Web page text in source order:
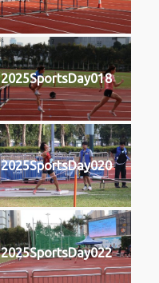
2025SportsDay018
2025SportsDay020
2025SportsDay022